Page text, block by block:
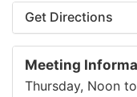
Get Directions
Meeting
Thursday, Noon